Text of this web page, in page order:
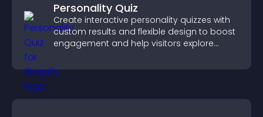
Personality Quiz
Create interactive personality quizzes with
custom results and flexible design to boost
engagement and help visitors explore